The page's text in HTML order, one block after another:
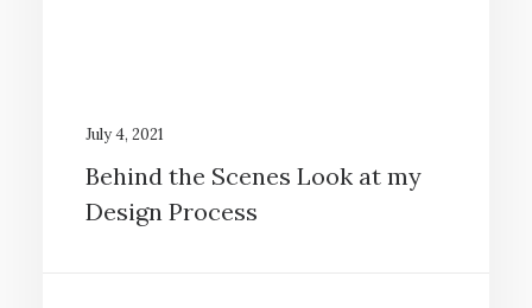
July 4, 2021
Behind the Scenes Look at my
Design Process